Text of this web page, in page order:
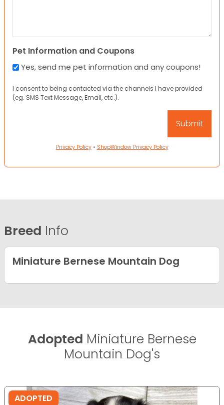
Pet Information and Coupons
Yes, send me pet information and any coupons!
I consent to being contacted via the channels I have provided
(eg. SMS Text Message, Email, etc.).
Privacy Policy• ShopWindow Privacy Policy
Breed Info
Miniature Bernese Mountain Dog
Adopted Miniature Bernese
Mountain Dog's
ADOPTED